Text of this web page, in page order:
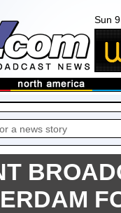
Sun